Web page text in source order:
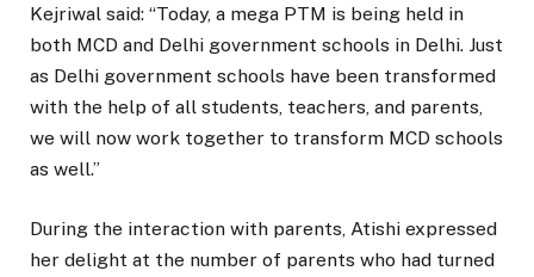
Kejriwal said: “Today, a mega PTM is being held in
both MCD and Delhi government schools in Delhi. Just
as Delhi government schools have been transformed
with the help of all students, teachers, and parents,
we will now work together to transform MCD schools
as well.”
During the interaction with parents, Atishi expressed
her delight at the number of parents who had turned